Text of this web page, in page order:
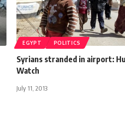
EGYPT POLITICS
Syrians stranded in airport:
Watch
July 11, 2013